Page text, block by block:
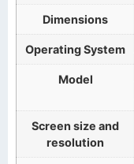
Dimensions
Operating System
Model
Screen size and
resolution